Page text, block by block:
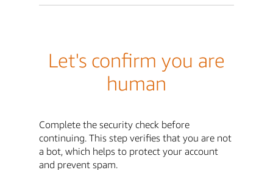
Let's confirm you are
human
Complete the security check before
continuing. This step verifies that you are not
a bot, which helps to protect your account
and prevent spam.